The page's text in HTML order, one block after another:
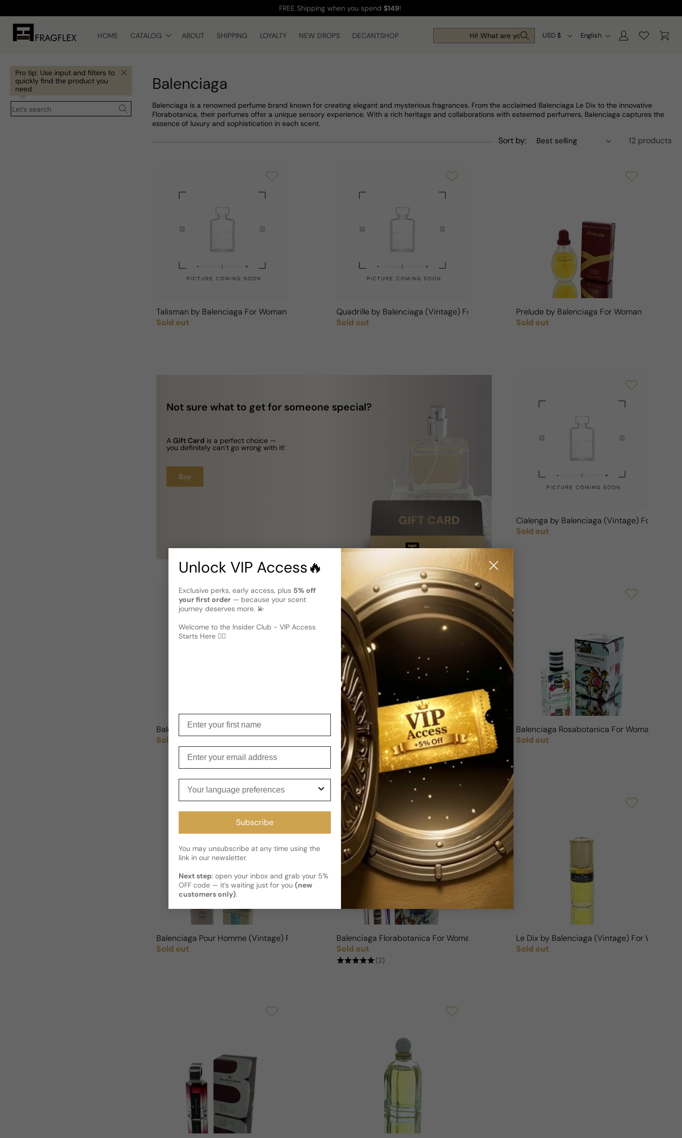
content
FREE Shipping when you spend $149!
HOME CATALOG ABOUT SHIPPING LOYALTY NEW DROPS DECANTSHOP Hi! What are you looking for today?
C
t
r
/
USD $
L
u
a
English Log
in Cart
Balenciaga
Pro tip: Use input and filters to
quickly find the product you
need
Let’s search
Balenciaga is a renowned perfume brand known for creating elegant and mysterious fragrances. From the acclaimed Balenciaga Le Dix to the innovative
Florabotanica, their perfumes offer a unique sensory experience. With a rich heritage and collaborations with esteemed perfumers, Balenciaga captures the
essence of luxury and sophistication in each scent.
Sort by: 12 products
Talisman by Balenciaga For Woman
Regular price
Sold out
Quadrille by Balenciaga (Vintage) For Woman
Regular price
Sold out
Prelude by Balenciaga For Woman
Regular price
Sold out
Cialenga by Balenciaga (Vintage) For
Regular price
Sold out
Not sure what to get for someone special?
A Gift Card is a perfect choice —
you definitely can’t go wrong with it!
Buy
Balenciaga Paris L'essence For Woman
Regular price
Sold out
Ho Hang Club Balenciaga For Man
Regular price
Sold out
Balenciaga Rosabotanica For Woman
Regular price
Sold out
Balenciaga Pour Homme (Vintage) For Man
Regular price
Sold out
Balenciaga Florabotanica For Woman
Regular price
Sold out
(2)
Le Dix by Balenciaga (Vintage) For Woman
Regular price
Sold out
Unlock VIP Access🔥
Exclusive perks, early access, plus 5% off
your first order — because your scent
journey deserves more. 💫
Welcome to the Insider Club - VIP Access
Starts Here 🕵️‍♂
Subscribe
You may unsubscribe at any time using the
link in our newsletter.
Next step: open your inbox and grab your 5%
OFF code — it’s waiting just for you (new
customers only).